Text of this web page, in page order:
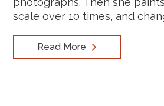
scale over 10 times, and
Read More